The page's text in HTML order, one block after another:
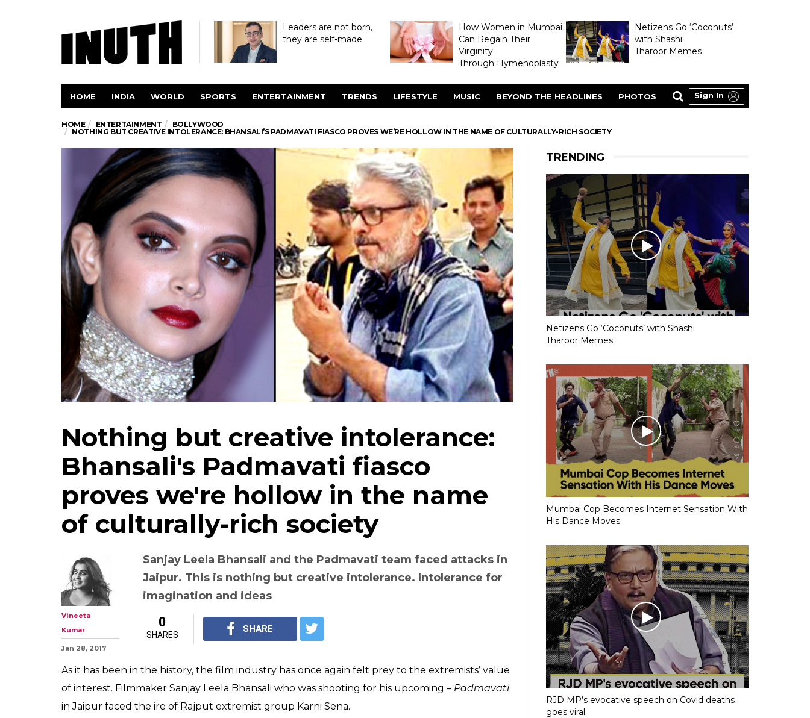
Leaders are not born,
they are self-made
How Women in Mumbai
Can Regain Their
Virginity
Through Hymenoplasty
Netizens Go ‘Coconuts’
with Shashi
Tharoor Memes
HOME INDIA WORLD SPORTS ENTERTAINMENT TRENDS LIFESTYLE MUSIC BEYOND THE HEADLINES PHOTOS Sign In
HOME ENTERTAINMENT
BOLLYWOOD
NOTHING BUT CREATIVE INTOLERANCE: BHANSALI’S PADMAVATI FIASCO PROVES WE’RE HOLLOW IN THE NAME OF CULTURALLY-RICH SOCIETY
Nothing but creative intolerance:
Bhansali's Padmavati fiasco
proves we're hollow in the name
of culturally-rich society
Sanjay Leela Bhansali and the Padmavati team faced attacks in
Jaipur. This is nothing but creative intolerance. Intolerance for
imagination and ideas
Vineeta
Kumar
Jan 28, 2017
0
SHARES
SHARE
As it has been in the history, the film industry has once again felt prey to the extremists’ value
of interest. Filmmaker Sanjay Leela Bhansali who was shooting for his upcoming – Padmavati
in Jaipur faced the ire of Rajput extremist group Karni Sena.
TRENDING
Netizens Go ‘Coconuts’ with Shashi
Tharoor Memes
Mumbai Cop Becomes Internet Sensation With
His Dance Moves
RJD MP’s evocative speech on Covid deaths
goes viral